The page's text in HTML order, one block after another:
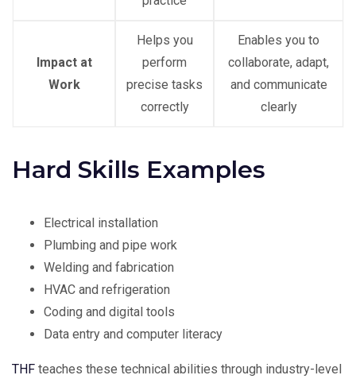
Impact at
Work
Helps you
perform
precise tasks
correctly
Enables you to
collaborate, adapt,
and communicate
clearly
Hard Skills Examples
Electrical installation
Plumbing and pipe work
Welding and fabrication
HVAC and refrigeration
Coding and digital tools
Data entry and computer literacy
THF teaches these technical abilities through industry-level